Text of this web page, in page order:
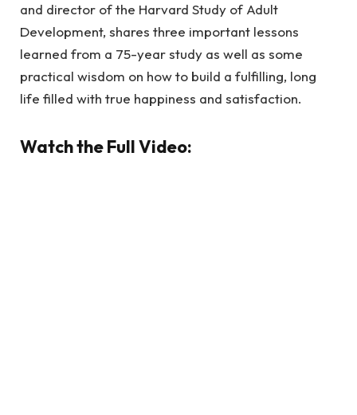
and director of the Harvard Study of Adult
Development, shares three important lessons
learned from a 75-year study as well as some
practical wisdom on how to build a fulfilling, long
life filled with true happiness and satisfaction.
Watch the Full Video: